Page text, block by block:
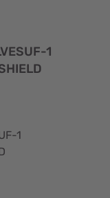
1
1